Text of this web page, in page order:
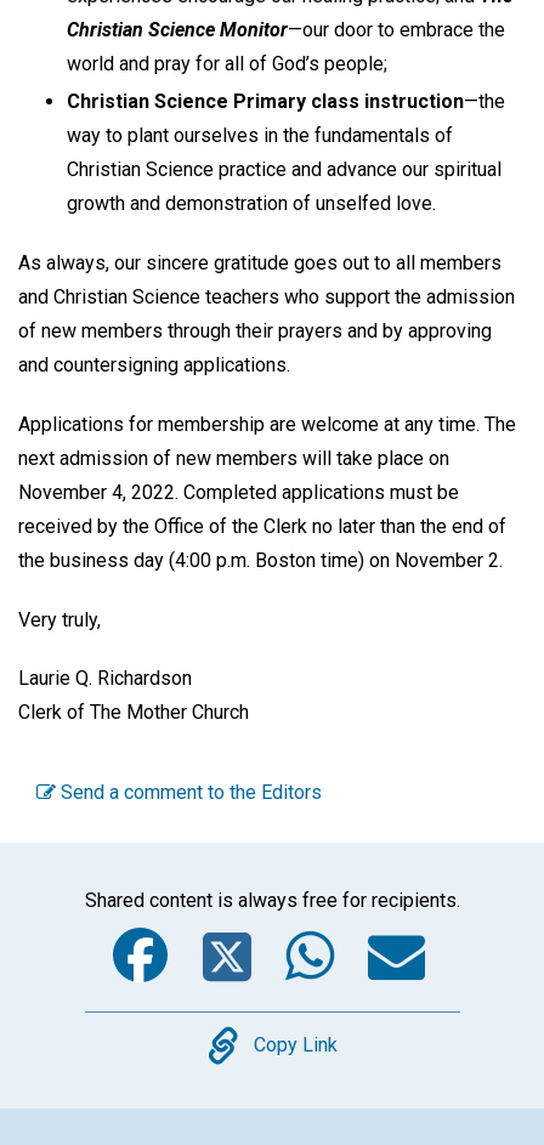
Christian Science Monitor—our door to embrace the
world and pray for all of God’s people;
Christian Science Primary class instruction—the
way to plant ourselves in the fundamentals of
Christian Science practice and advance our spiritual
growth and demonstration of unselfed love.
As always, our sincere gratitude goes out to all members
and Christian Science teachers who support the admission
of new members through their prayers and by approving
and countersigning applications.
Applications for membership are welcome at any time. The
next admission of new members will take place on
November 4, 2022. Completed applications must be
received by the Office of the Clerk no later than the end of
the business day (4:00 p.m. Boston time) on November 2.
Very truly,
Laurie Q. Richardson
Clerk of The Mother Church
Send a comment to the Editors
Shared content is always free for recipients.
Facebook
Twitter
Copy
Copy Link